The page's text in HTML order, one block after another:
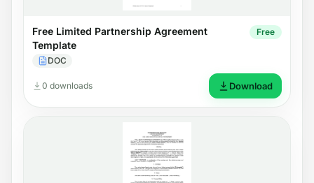
Free Limited Partnership Agreement
Template
DOC
Free
0 downloads Download